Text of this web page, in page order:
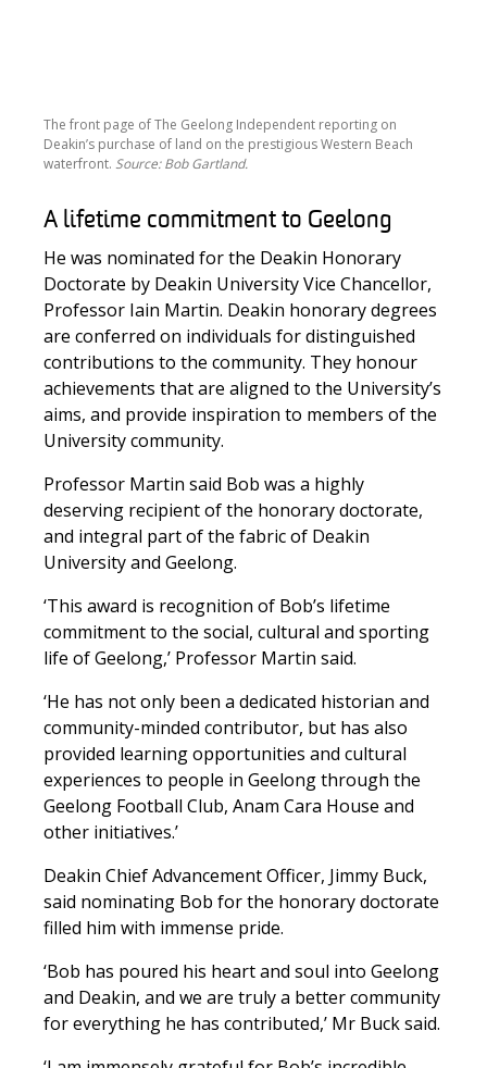
The front page of The Geelong Independent reporting on
Deakin’s purchase of land on the prestigious Western Beach
waterfront. Source: Bob Gartland.
A lifetime commitment to Geelong
He was nominated for the Deakin Honorary
Doctorate by Deakin University Vice Chancellor,
Professor Iain Martin. Deakin honorary degrees
are conferred on individuals for distinguished
contributions to the community. They honour
achievements that are aligned to the University’s
aims, and provide inspiration to members of the
University community.
Professor Martin said Bob was a highly
deserving recipient of the honorary doctorate,
and integral part of the fabric of Deakin
University and Geelong.
‘This award is recognition of Bob’s lifetime
commitment to the social, cultural and sporting
life of Geelong,’ Professor Martin said.
‘He has not only been a dedicated historian and
community-minded contributor, but has also
provided learning opportunities and cultural
experiences to people in Geelong through the
Geelong Football Club, Anam Cara House and
other initiatives.’
Deakin Chief Advancement Officer, Jimmy Buck,
said nominating Bob for the honorary doctorate
filled him with immense pride.
‘Bob has poured his heart and soul into Geelong
and Deakin, and we are truly a better community
for everything he has contributed,’ Mr Buck said.